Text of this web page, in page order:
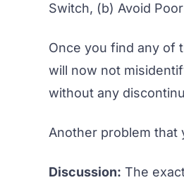
Switch, (b) Avoid
Once you find any of
will now not
without any
Another problem that
Discussion: The